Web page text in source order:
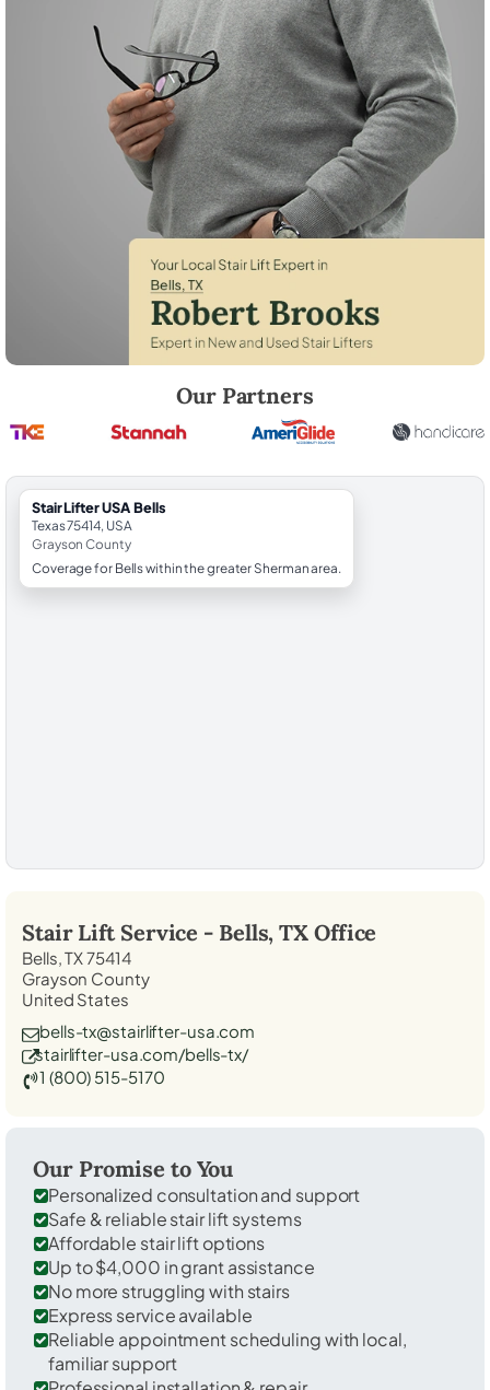
Our Partners
StairLifter USA Bells
Texas 75414, USA
Grayson County
Coverage for Bells within the greater Sherman area.
Stair Lift Service - Bells, TX Office
Bells, TX 75414
Grayson County
United States
bells-tx@stairlifter-usa.com
stairlifter-usa.com/bells-tx/
1 (800) 515-5170
Our Promise to You
Personalized consultation and support
Safe & reliable stair lift systems
Affordable stair lift options
Up to $4,000 in grant assistance
No more struggling with stairs
Express service available
Reliable appointment scheduling with local,
familiar support